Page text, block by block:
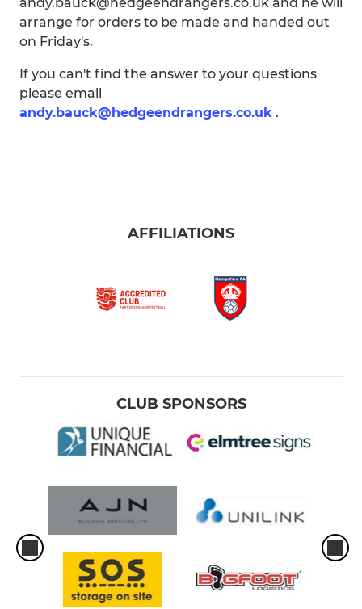
arrange for orders to be made and handed out
on Friday's.
If you can't find the answer to your questions
please email
andy.bauck@hedgeendrangers.co.uk .
AFFILIATIONS
CLUB SPONSORS